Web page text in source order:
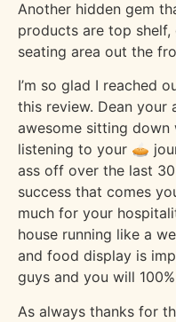
Another hidden gem
products are top
seating area out the
I’m so glad I reached
this review. Dean your
awesome sitting
listening to your 🥧
ass off over the last
success that comes
much for your
house running like a
and food display is
guys and you will
As always thanks for